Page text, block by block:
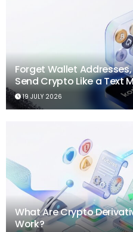
Forget Wallet
Send Crypto Like a Text
19 JULY 2026
What Are Crypto
Work?